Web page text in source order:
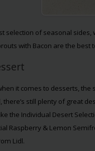
selection of seasonal sides,
with Bacon are the best
it comes to desserts, the
there’s still plenty of great
the Individual Desert
Raspberry & Lemon
Lidl.